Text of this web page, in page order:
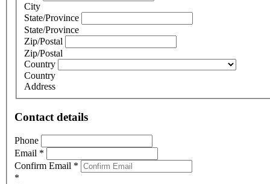
City
State/Province
State/Province
Zip/Postal
Zip/Postal
Country
Country
Address
Contact details
Phone
Email *
Confirm Email *
*